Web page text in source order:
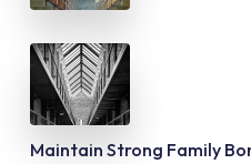
Maintain Strong Family